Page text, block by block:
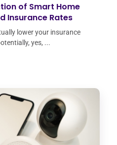
of Smart Home
Insurance Rates
lower your insurance
yes, ...